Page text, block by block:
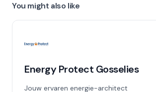
You might also like
Energy Protect Gosselies
Jouw ervaren energie-architect